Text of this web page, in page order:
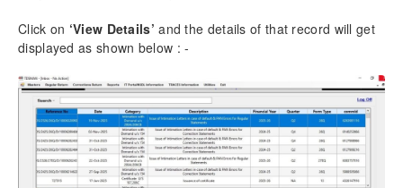
Click on ‘View Details’ and the details of that record will get
displayed as shown below : -